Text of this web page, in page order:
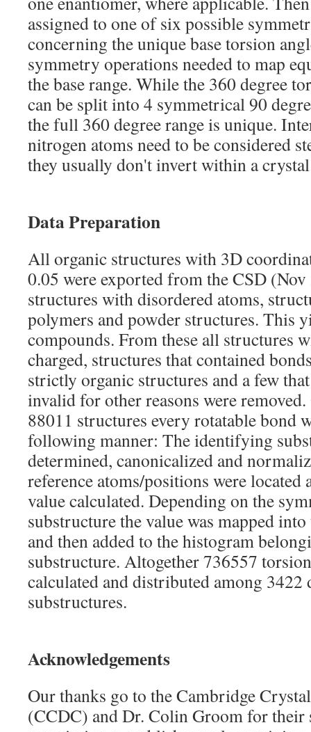
assigned to one of six possible
concerning the unique base torsion
symmetry operations needed to map
the base range. While the 360 degree
can be split into 4 symmetrical 90
the full 360 degree range is unique.
nitrogen atoms need to be considered
they usually don't invert within a
Data Preparation
All organic structures with 3D
0.05 were exported from the CSD
structures with disordered atoms,
polymers and powder structures. This
compounds. From these all structures
charged, structures that contained
strictly organic structures and a few
invalid for other reasons were
88011 structures every rotatable bond
following manner: The identifying
determined, canonicalized and
reference atoms/positions were located
value calculated. Depending on the
substructure the value was mapped
and then added to the histogram
substructure. Altogether 736557
calculated and distributed among
substructures.
Acknowledgements
Our thanks go to the Cambridge
(CCDC) and Dr. Colin Groom for their